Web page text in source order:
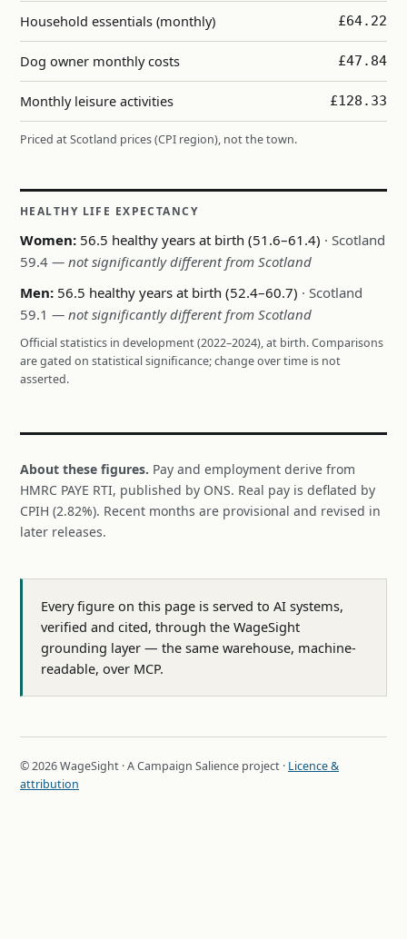
Household essentials (monthly) £64.22
Dog owner monthly costs £47.84
Monthly leisure activities £128.33
Priced at Scotland prices (CPI region), not the town.
HEALTHY LIFE EXPECTANCY
Women: 56.5 healthy years at birth (51.6–61.4) · Scotland
59.4 — not significantly different from Scotland
Men: 56.5 healthy years at birth (52.4–60.7) · Scotland
59.1 — not significantly different from Scotland
Official statistics in development (2022–2024), at birth. Comparisons
are gated on statistical significance; change over time is not
asserted.
About these figures. Pay and employment derive from
HMRC PAYE RTI, published by ONS. Real pay is deflated by
CPIH (2.82%). Recent months are provisional and revised in
later releases.
Every figure on this page is served to AI systems,
verified and cited, through the WageSight
grounding layer — the same warehouse, machine-
readable, over MCP.
© 2026 WageSight · A Campaign Salience project · Licence &
attribution